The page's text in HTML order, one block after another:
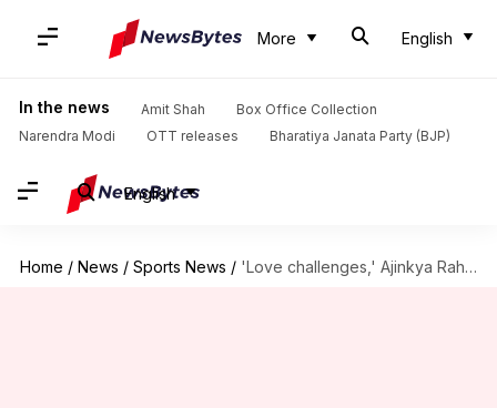
More English
In the news Amit Shah
Box Office Collection
Narendra Modi
OTT releases Bharatiya Janata Party (BJP)
English
Home / News / Sports News / 'Love challenges,' Ajinkya Rahane relives his MCG knock